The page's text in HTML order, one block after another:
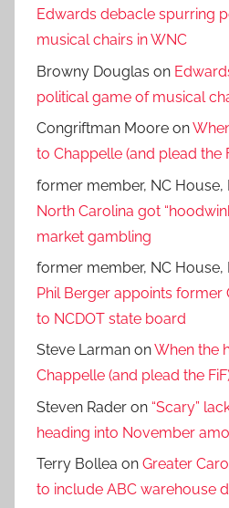
Edwards debacle spurring
musical chairs in WNC
Browny Douglas on
political game of musical
Congriftman Moore on
to Chappelle (and plead the
former member, NC House,
North Carolina got
market gambling
former member, NC House,
Phil Berger appoints former
to NCDOT state board
Steve Larman onWhen the
Chappelle (and plead the
Steven Rader on “Scary”
heading into November
Terry Bollea on Greater
to include ABC warehouse